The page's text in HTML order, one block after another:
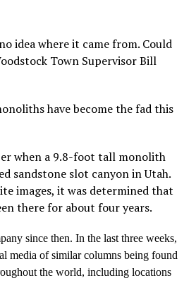
idea where it came from. Could
Town Supervisor Bill
have become the fad this
when a 9.8-foot tall monolith
sandstone slot canyon in Utah.
images, it was determined that
there for about four years.
since then. In the last three weeks,
media of similar columns being found
the world, including locations